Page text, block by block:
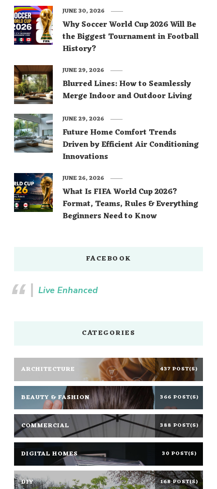
Why Soccer World Cup 2026 Will Be
the Biggest Tournament in Football
History?
JUNE 30, 2026
Blurred Lines: How to Seamlessly
Merge Indoor and Outdoor Living
JUNE 29, 2026
Future Home Comfort Trends
Driven by Efficient Air Conditioning
Innovations
JUNE 29, 2026
What Is FIFA World Cup 2026?
Format, Teams, Rules & Everything
Beginners Need to Know
JUNE 26, 2026
FACEBOOK
Live Enhanced
CATEGORIES
ARCHITECTURE 437 POST(S)
BEAUTY & FASHION 366 POST(S)
COMMERCIAL 388 POST(S)
DIGITAL HOMES 30 POST(S)
DIY 168 POST(S)